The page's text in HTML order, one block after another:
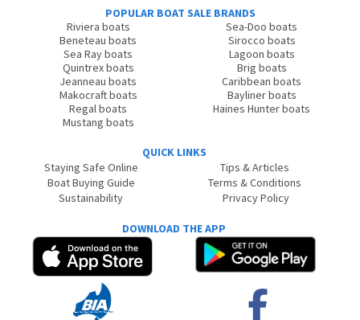
POPULAR BOAT SALE BRANDS
Riviera boats
Beneteau boats
Sea Ray boats
Quintrex boats
Jeanneau boats
Makocraft boats
Regal boats
Mustang boats
Sea-Doo boats
Sirocco boats
Lagoon boats
Brig boats
Caribbean boats
Bayliner boats
Haines Hunter boats
QUICK LINKS
Staying Safe Online
Boat Buying Guide
Sustainability
Tips & Articles
Terms & Conditions
Privacy Policy
DOWNLOAD THE APP